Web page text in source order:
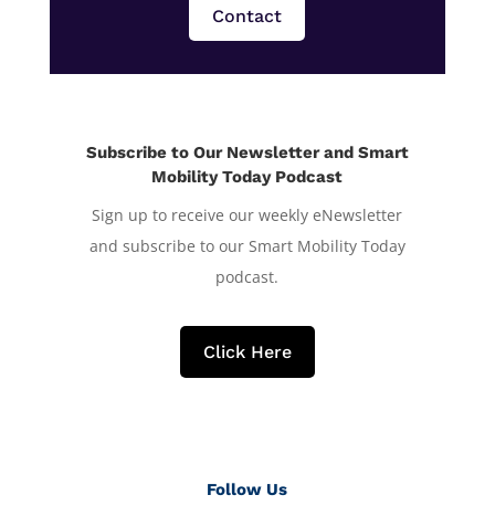
Contact
Subscribe to Our Newsletter and Smart
Mobility Today Podcast
Sign up to receive our weekly eNewsletter
and subscribe to our Smart Mobility Today
podcast.
Click Here
Follow Us